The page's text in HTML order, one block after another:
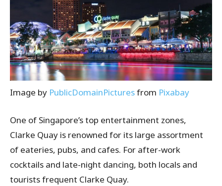
Image by PublicDomainPicturesfrom Pixabay
One of Singapore’s top entertainment zones,
Clarke Quay is renowned for its large assortment
of eateries, pubs, and cafes. For after-work
cocktails and late-night dancing, both locals and
tourists frequent Clarke Quay.